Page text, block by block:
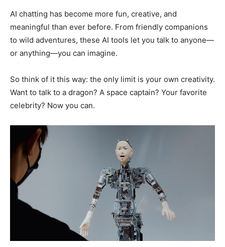
AI chatting has become more fun, creative, and
meaningful than ever before. From friendly companions
to wild adventures, these AI tools let you talk to anyone—
or anything—you can imagine.
So think of it this way: the only limit is your own creativity.
Want to talk to a dragon? A space captain? Your favorite
celebrity? Now you can.